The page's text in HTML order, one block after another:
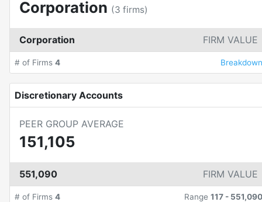
Corporation (3 firms)
Corporation FIRM VALUE
# of Firms 4 Breakdown
Discretionary Accounts
PEER GROUP AVERAGE
151,105
551,090 FIRM VALUE
# of Firms 4 Range 117 - 551,090